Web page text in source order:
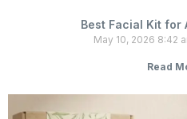
Best Facial Kit for
May 10, 2026 8:42
Read